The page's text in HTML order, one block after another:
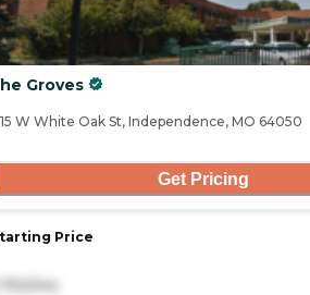
Groves
W White Oak St, Independence, MO 64050
Get Pricing
Price